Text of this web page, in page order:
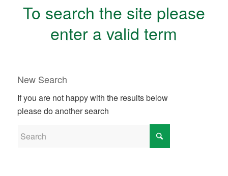
To search the site please
enter a valid term
New Search
If you are not happy with the results below
please do another search